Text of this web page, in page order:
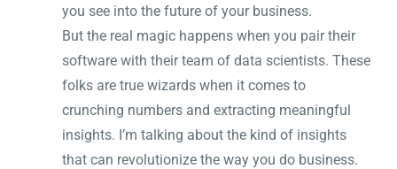
you see into the future of your business.
But the real magic happens when you pair their
software with their team of data scientists. These
folks are true wizards when it comes to
crunching numbers and extracting meaningful
insights. I’m talking about the kind of insights
that can revolutionize the way you do business.